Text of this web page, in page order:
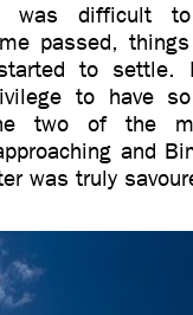
was difficult
passed,
to settle.
to have
two of the
and
was truly